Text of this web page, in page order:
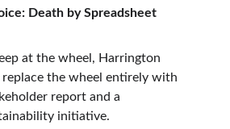
Death by Spreadsheet
at the wheel, Harrington
replace the wheel entirely with
report and a
initiative.